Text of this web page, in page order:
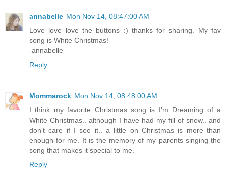
annabelle Mon Nov 14, 08:47:00 AM
Love love love the buttons :) thanks for sharing. My fav
song is White Christmas!
-annabelle
Reply
Mommarock Mon Nov 14, 08:48:00 AM
I think my favorite Christmas song is I'm Dreaming of a
White Christmas.. although I have had my fill of snow.. and
don't care if I see it.. a little on Christmas is more than
enough for me. It is the memory of my parents singing the
song that makes it special to me.
Reply